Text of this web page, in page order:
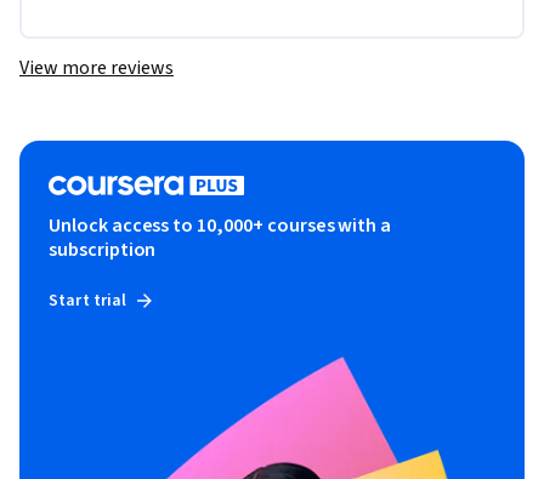
View more reviews
Unlock access to 10,000+ courses with a
subscription
Start trial